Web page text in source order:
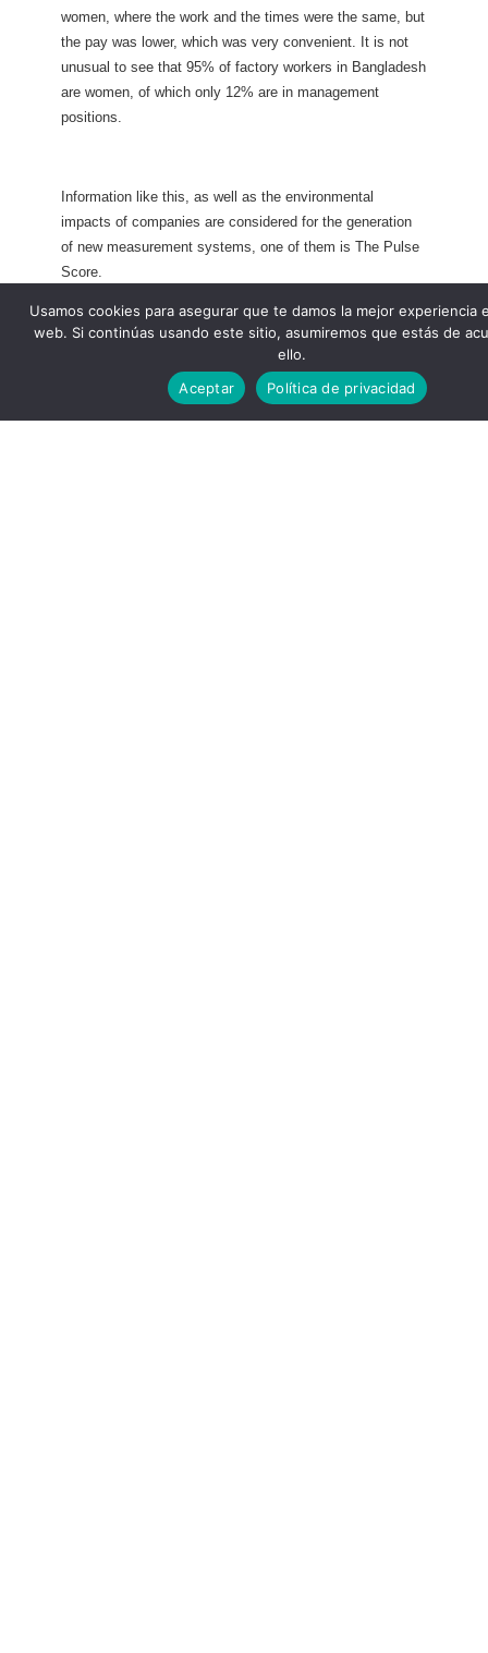
women, where the work and the times were the same, but
the pay was lower, which was very convenient. It is not
unusual to see that 95% of factory workers in Bangladesh
are women, of which only 12% are in management
positions.
Information like this, as well as the environmental
impacts of companies are considered for the generation
of new measurement systems, one of them is The Pulse
Score.
Usamos cookies para asegurar que te damos la mejor experiencia
web. Si continúas usando este sitio, asumiremos que estás de
ello.
Aceptar
Política de privacidad